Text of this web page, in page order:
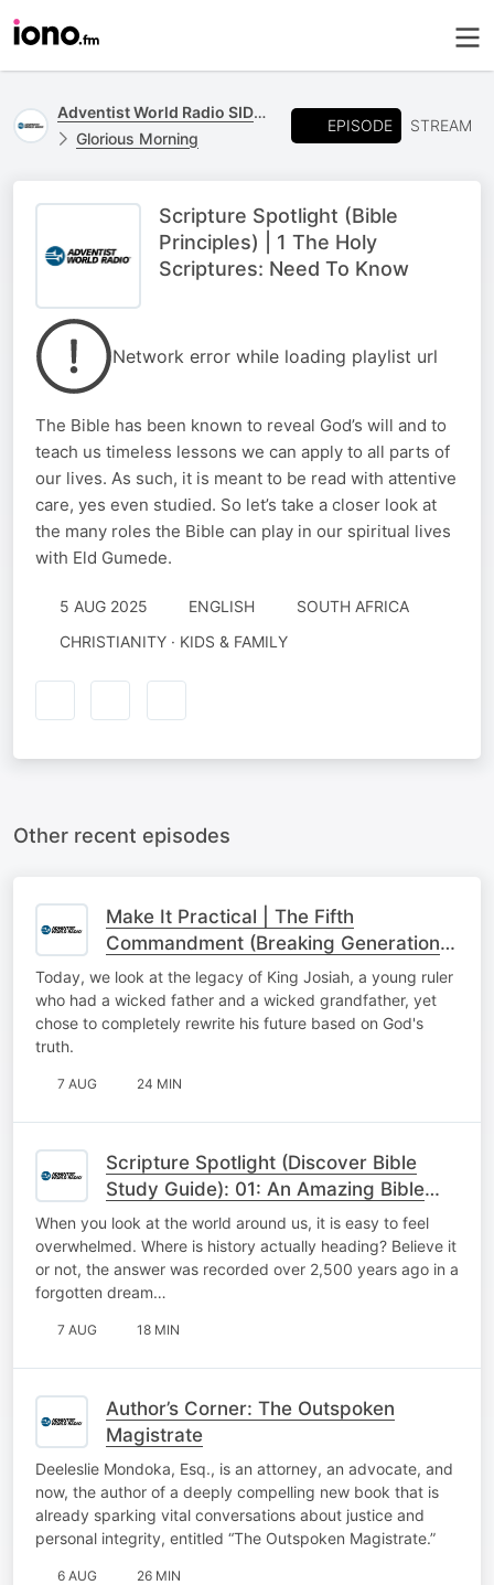
Adventist World Radio SIDmedia
Glorious Morning
EPISODE STREAM
Scripture Spotlight (Bible
Principles) | 1 The Holy
Scriptures: Need To Know
Network error while loading playlist url
The Bible has been known to reveal God’s will and to
teach us timeless lessons we can apply to all parts of
our lives. As such, it is meant to be read with attentive
care, yes even studied. So let’s take a closer look at
the many roles the Bible can play in our spiritual lives
with Eld Gumede.
5 AUG 2025 ENGLISH
SOUTH AFRICA
CHRISTIANITY · KIDS & FAMILY
Other recent episodes
Make It Practical | The Fifth
Commandment (Breaking Generational
Cycles)
Today, we look at the legacy of King Josiah, a young ruler
who had a wicked father and a wicked grandfather, yet
chose to completely rewrite his future based on God's
truth.
7 AUG 24 MIN
Scripture Spotlight (Discover Bible
Study Guide): 01: An Amazing Bible
Prophecy
When you look at the world around us, it is easy to feel
overwhelmed. Where is history actually heading? Believe it
or not, the answer was recorded over 2,500 years ago in a
forgotten dream…
7 AUG 18 MIN
Author’s Corner: The Outspoken
Magistrate
Deeleslie Mondoka, Esq., is an attorney, an advocate, and
now, the author of a deeply compelling new book that is
already sparking vital conversations about justice and
personal integrity, entitled “The Outspoken Magistrate.”
6 AUG 26 MIN